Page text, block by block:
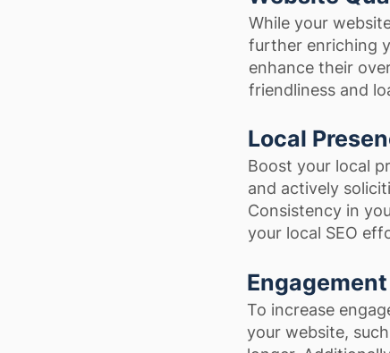
While your
further enriching
enhance their
friendliness and
Local
Boost your local
and actively
Consistency in
your local SEO
Engagement
To increase
your website,